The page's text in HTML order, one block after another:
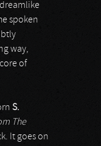
spoken
way,
of
S.
The
It goes on